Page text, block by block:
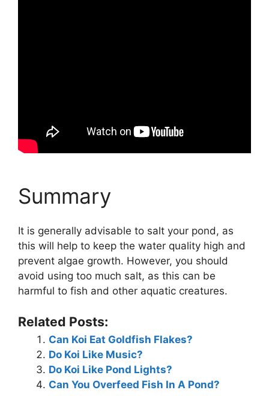
Summary
It is generally advisable to salt your pond, as
this will help to keep the water quality high and
prevent algae growth. However, you should
avoid using too much salt, as this can be
harmful to fish and other aquatic creatures.
Related Posts:
Can Koi Eat Goldfish Flakes?
Do Koi Like Music?
Do Koi Like Pond Lights?
Can You Overfeed Fish In A Pond?